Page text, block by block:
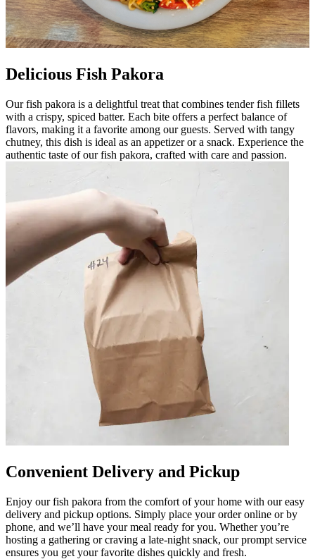
Delicious Fish Pakora
Our fish pakora is a delightful treat that combines tender fish fillets
with a crispy, spiced batter. Each bite offers a perfect balance of
flavors, making it a favorite among our guests. Served with tangy
chutney, this dish is ideal as an appetizer or a snack. Experience the
authentic taste of our fish pakora, crafted with care and passion.
Convenient Delivery and Pickup
Enjoy our fish pakora from the comfort of your home with our easy
delivery and pickup options. Simply place your order online or by
phone, and we’ll have your meal ready for you. Whether you’re
hosting a gathering or craving a late-night snack, our prompt service
ensures you get your favorite dishes quickly and fresh.